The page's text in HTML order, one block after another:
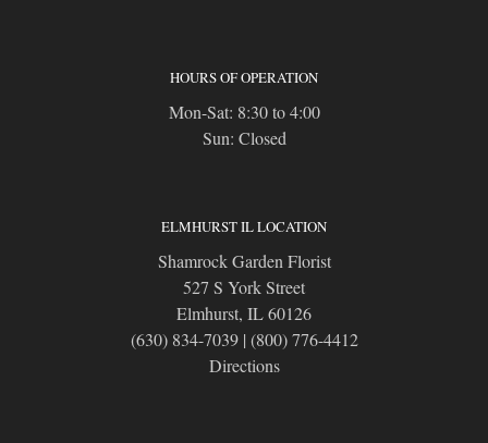
HOURS OF OPERATION
Mon-Sat: 8:30 to 4:00
Sun: Closed
ELMHURST IL LOCATION
Shamrock Garden Florist
527 S York Street
Elmhurst, IL 60126
(630) 834-7039| (800) 776-4412
Directions